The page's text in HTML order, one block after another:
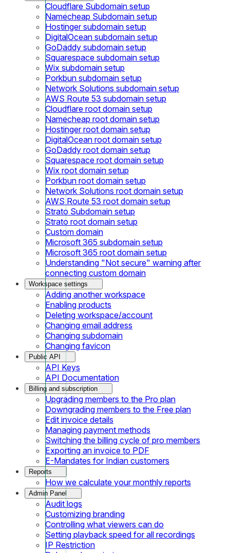
Cloudflare Subdomain setup
Namecheap Subdomain setup
Hostinger subdomain setup
DigitalOcean subdomain setup
GoDaddy subdomain setup
Squarespace subdomain setup
Wix subdomain setup
Porkbun subdomain setup
Network Solutions subdomain setup
AWS Route 53 subdomain setup
Cloudflare root domain setup
Namecheap root domain setup
Hostinger root domain setup
DigitalOcean root domain setup
GoDaddy root domain setup
Squarespace root domain setup
Wix root domain setup
Porkbun root domain setup
Network Solutions root domain setup
AWS Route 53 root domain setup
Strato Subdomain setup
Strato root domain setup
Custom domain
Microsoft 365 subdomain setup
Microsoft 365 root domain setup
Understanding "Not secure" warning after
connecting custom domain
Workspace settings
Adding another workspace
Enabling products
Deleting workspace/account
Changing email address
Changing subdomain
Changing favicon
Public API
API Keys
API Documentation
Billing and subscription
Upgrading members to the Pro plan
Downgrading members to the Free plan
Edit invoice details
Managing payment methods
Switching the billing cycle of pro members
Exporting an invoice to PDF
E-Mandates for Indian customers
Reports
How we calculate your monthly reports
Admin Panel
Audit logs
Customizing branding
Controlling what viewers can do
Setting playback speed for all recordings
IP Restriction